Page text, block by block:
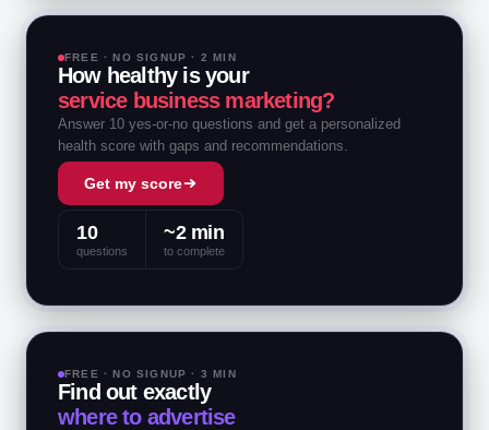
FREE · NO SIGNUP · 2 MIN
How healthy is your
service business marketing?
Answer 10 yes-or-no questions and get a personalized
health score with gaps and recommendations.
Get my score
10
questions
~2 min
to complete
FREE · NO SIGNUP · 3 MIN
Find out exactly
where to advertise